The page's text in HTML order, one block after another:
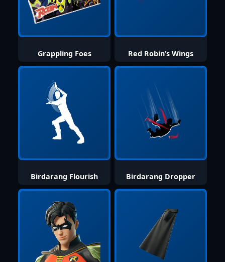
Grappling Foes Red Robin’s Wings
Birdarang Flourish Birdarang Dropper